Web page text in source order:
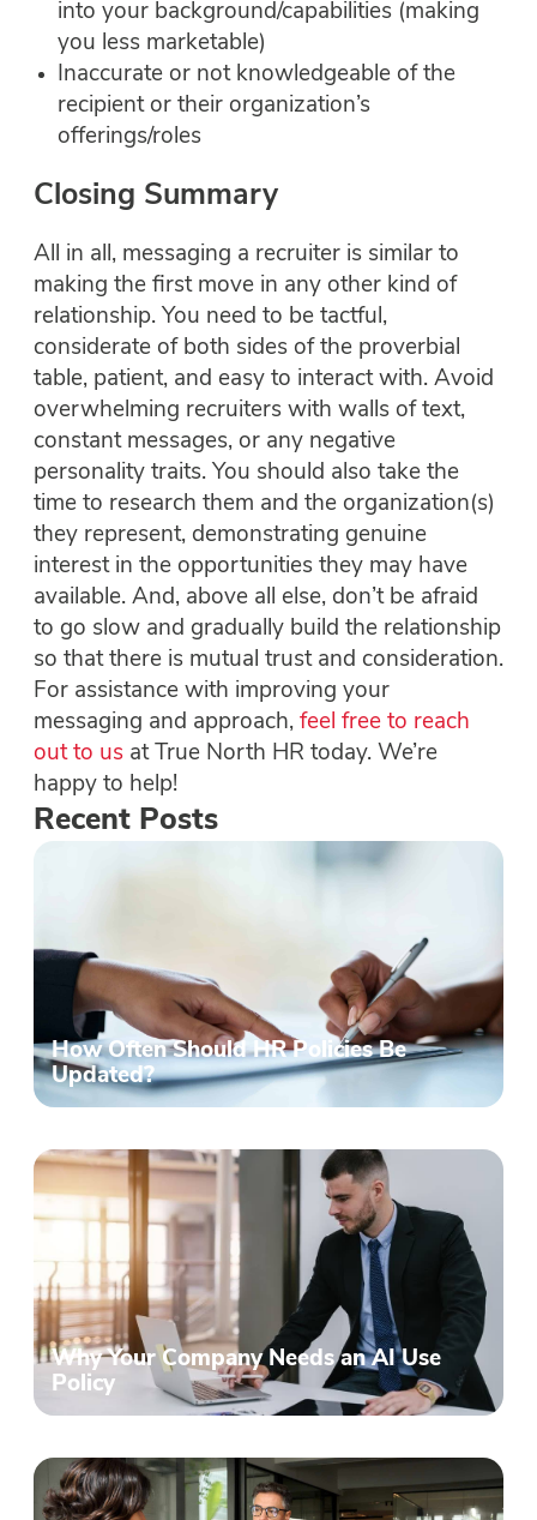
into your background/capabilities (making
you less marketable)
Inaccurate or not knowledgeable of the
recipient or their organization’s
offerings/roles
Closing Summary
All in all, messaging a recruiter is similar to
making the first move in any other kind of
relationship. You need to be tactful,
considerate of both sides of the proverbial
table, patient, and easy to interact with. Avoid
overwhelming recruiters with walls of text,
constant messages, or any negative
personality traits. You should also take the
time to research them and the organization(s)
they represent, demonstrating genuine
interest in the opportunities they may have
available. And, above all else, don’t be afraid
to go slow and gradually build the relationship
so that there is mutual trust and consideration.
For assistance with improving your
messaging and approach, feel free to reach
out to us at True North HR today. We’re
happy to help!
Recent Posts
How Often Should HR Policies Be
Updated?
Why Your Company Needs an AI Use
Policy